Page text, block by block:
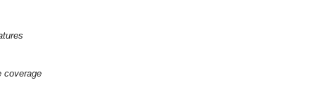
coverage